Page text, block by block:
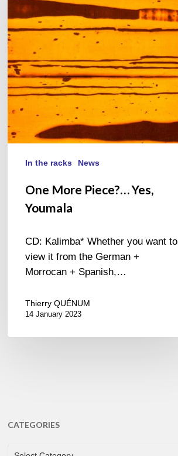
Yes,
Youmala
In the racks News
One More Piece?… Yes,
Youmala
CD: Kalimba* Whether you want to
view it from the German +
Morrocan + Spanish,…
Thierry QUÉNUM
14 January 2023
CATEGORIES
CATEGORIES